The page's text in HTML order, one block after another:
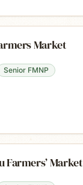
Market
Senior FMNP
Farmers’ Market